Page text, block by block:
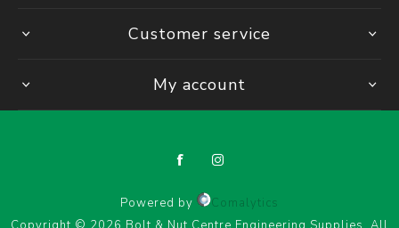
Customer service
My account
Powered by
Comalytics